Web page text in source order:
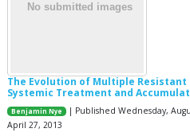
The Evolution of Multiple
Systemic Treatment and
Benjamin Nye
| Published Wednesday,
April 27, 2013